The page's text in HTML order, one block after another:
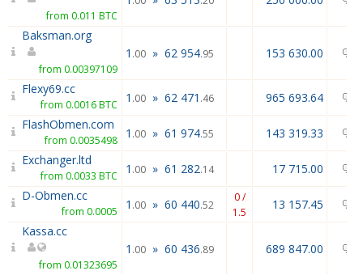
from 0.011 BTC
Baksman.org
from 0.00397109
1 .00 » 62 954.95 153 630.00
Flexy69.cc
from 0.0016 BTC 1 .00 » 62 471 .46 965 693.64
FlashObmen.com
from 0.0035498 1 .00 » 61 974.55 143 319.33
Exchanger.ltd
from 0.0033 BTC 1 .00 » 61 282.14 17 715.00
D-Obmen.cc
from 0.0005 1 .00 » 60 440.52
0 /
1.5
13 157.45
Kassa.cc
from 0.01323695
1 .00 » 60 436.89 689 847.00